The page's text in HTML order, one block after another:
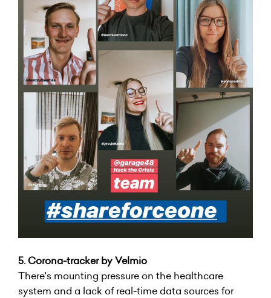
5.Corona-tracker by Velmio
There's mounting pressure on the healthcare
system and a lack of real-time data sources for